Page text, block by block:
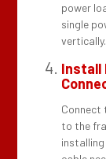
power
single
vertically.
Install
Connect
to the